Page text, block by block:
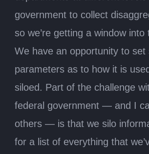
government to collect
so we’re getting a window into
We have an opportunity to set
parameters as to how it is
siloed. Part of the challenge
federal government — and I
others — is that we silo
for a list of everything that